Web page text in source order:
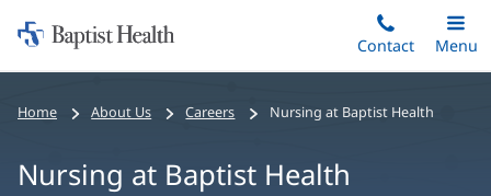
to
content
Home:
Baptist
Contact
Toggle
Main
Menu
Home About Us Careers Nursing at Baptist Health
Nursing at Baptist Health